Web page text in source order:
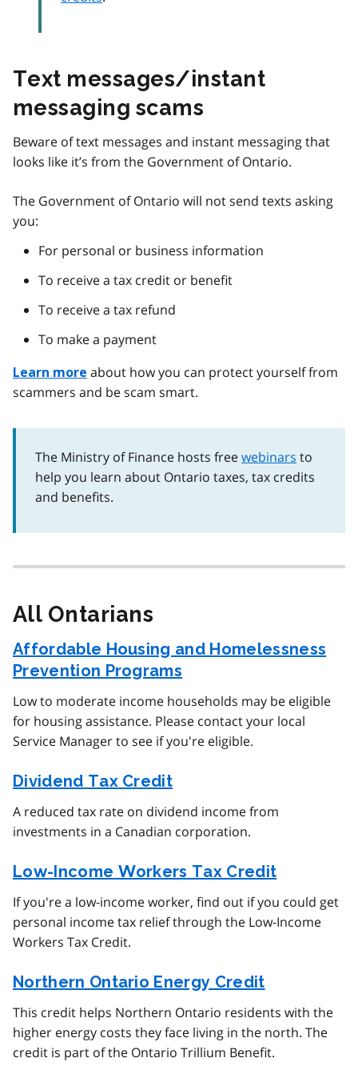
Text messages/instant
messaging scams
Beware of text messages and instant messaging that
looks like it’s from the Government of Ontario.
The Government of Ontario will not send texts asking
you:
For personal or business information
To receive a tax credit or benefit
To receive a tax refund
To make a payment
Learn more about how you can protect yourself from
scammers and be scam smart.
The Ministry of Finance hosts freewebinars to
help you learn about Ontario taxes, tax credits
and benefits.
All Ontarians
Affordable Housing and Homelessness
Prevention Programs
Low to moderate income households may be eligible
for housing assistance. Please contact your local
Service Manager to see if you're eligible.
Dividend Tax Credit
A reduced tax rate on dividend income from
investments in a Canadian corporation.
Low-Income Workers Tax Credit
If you're a low-income worker, find out if you could get
personal income tax relief through the Low-Income
Workers Tax Credit.
Northern Ontario Energy Credit
This credit helps Northern Ontario residents with the
higher energy costs they face living in the north. The
credit is part of the Ontario Trillium Benefit.